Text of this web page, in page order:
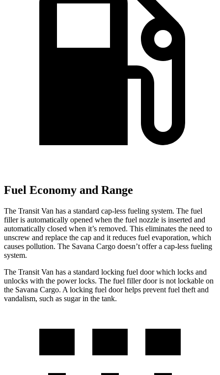
Fuel Economy and Range
The Transit Van has a standard cap-less fueling system. The fuel
filler is automatically opened when the fuel nozzle is inserted and
automatically closed when it’s removed. This eliminates the need to
unscrew and replace the cap and it reduces fuel evaporation, which
causes pollution. The Savana Cargo doesn’t offer a cap-less fueling
system.
The Transit Van has a standard locking fuel door which locks and
unlocks with the power locks. The fuel filler door is not lockable on
the Savana Cargo. A locking fuel door helps prevent fuel theft and
vandalism, such as sugar in the tank.